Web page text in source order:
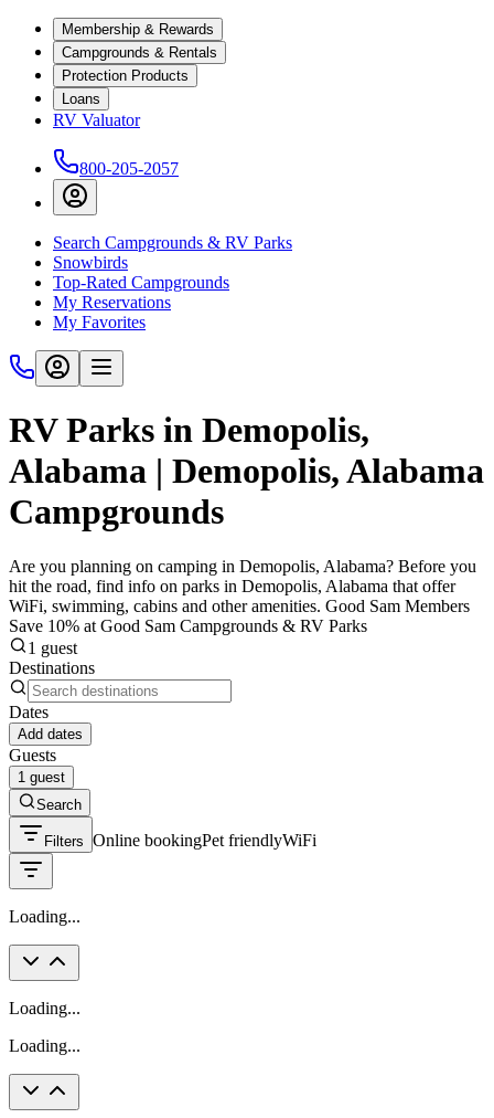
Membership & Rewards
Campgrounds & Rentals
Protection Products
Loans
RV Valuator
800-205-2057
Search Campgrounds & RV Parks
Snowbirds
Top-Rated Campgrounds
My Reservations
My Favorites
RV Parks in Demopolis,
Alabama | Demopolis, Alabama
Campgrounds
Are you planning on camping in Demopolis, Alabama? Before you
hit the road, find info on parks in Demopolis, Alabama that offer
WiFi, swimming, cabins and other amenities. Good Sam Members
Save 10% at Good Sam Campgrounds & RV Parks
1 guest
Destinations
Dates
Add dates
Guests
1 guest
Search
Filters Online bookingPet friendlyWiFi
Loading...
Loading...
Loading...